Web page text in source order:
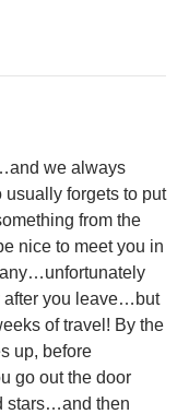
we always
forgets to put
from the
nice to meet you in
after you leave…but
of travel! By the
up, before
go out the door
stars…and then